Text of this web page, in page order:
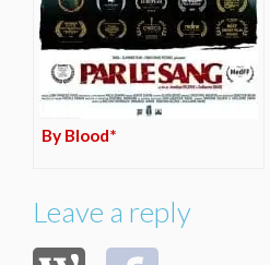
By Blood*
Leave a reply